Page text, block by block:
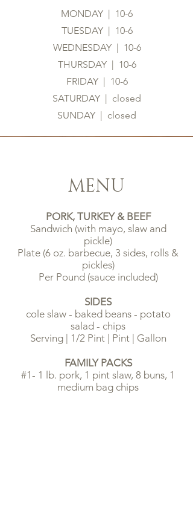
MONDAY | 10-6
TUESDAY | 10-6
WEDNESDAY | 10-6
THURSDAY | 10-6
FRIDAY | 10-6
SATURDAY | closed
SUNDAY | closed
MENU
PORK, TURKEY & BEEF
Sandwich (with mayo, slaw and
pickle)
Plate (6 oz. barbecue, 3 sides, rolls &
pickles)
Per Pound (sauce included)
SIDES
cole slaw - baked beans - potato
salad - chips
Serving | 1/2 Pint | Pint | Gallon
FAMILY PACKS
#1- 1 lb. pork, 1 pint slaw, 8 buns, 1
medium bag chips